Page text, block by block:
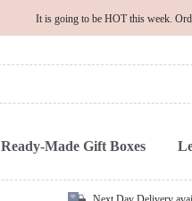
It is going to be HOT this week.
Ready-Made Gift Boxes